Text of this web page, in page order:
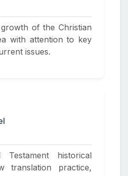
of the Christian
with attention to key
issues.
historical
translation practice,